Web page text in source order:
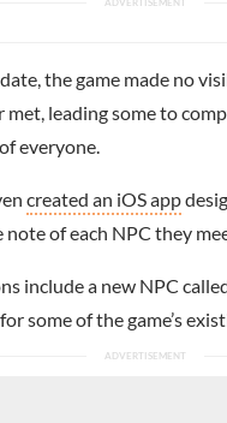
the game made no
met, leading some to
everyone.
created an iOS app
of each NPC they
include a new NPC
some of the game’s